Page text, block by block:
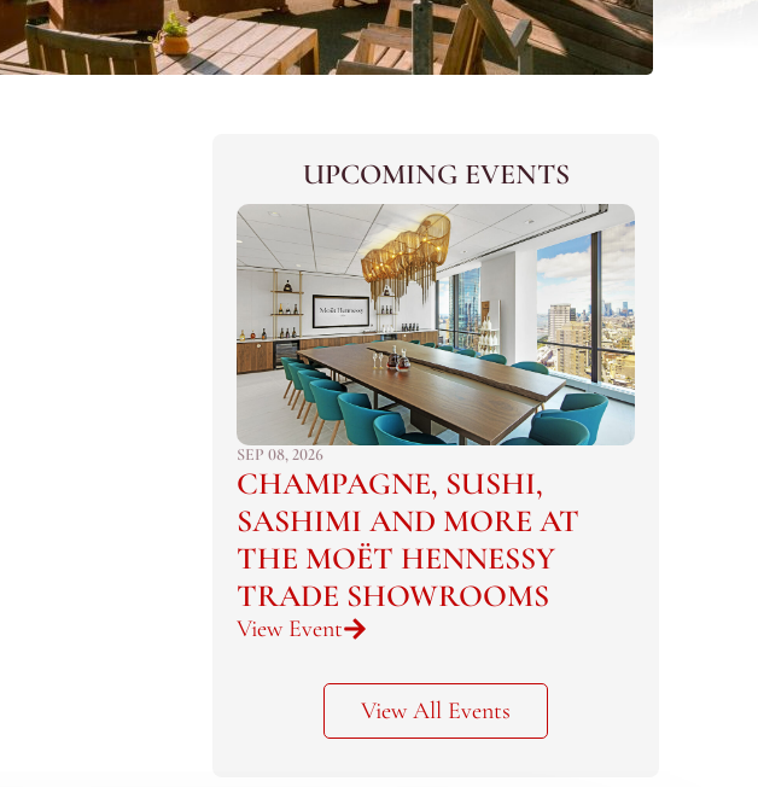
UPCOMING EVENTS
SEP 08, 2026
CHAMPAGNE, SUSHI,
SASHIMI AND MORE AT
THE MOËT HENNESSY
TRADE SHOWROOMS
View Event
View All Events